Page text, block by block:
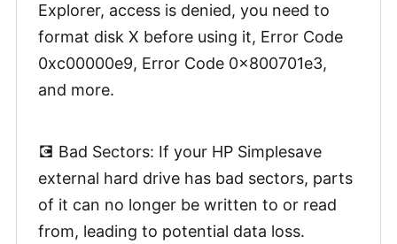
Explorer, access is denied, you need to
format disk X before using it, Error Code
0xc00000e9, Error Code 0x800701e3,
and more.
💽 Bad Sectors: If your HP Simplesave
external hard drive has bad sectors, parts
of it can no longer be written to or read
from, leading to potential data loss.